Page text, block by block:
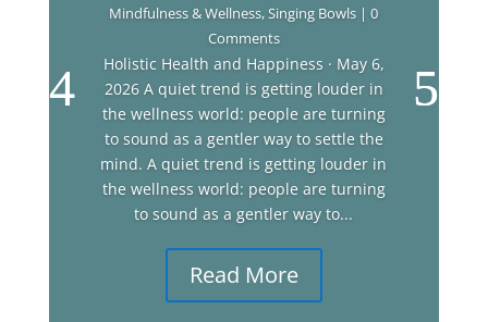
Mindfulness & Wellness,Singing Bowls | 0
Comments
Holistic Health and Happiness · May 6,
2026 A quiet trend is getting louder in
the wellness world: people are turning
to sound as a gentler way to settle the
mind. A quiet trend is getting louder in
the wellness world: people are turning
to sound as a gentler way to...
Read More